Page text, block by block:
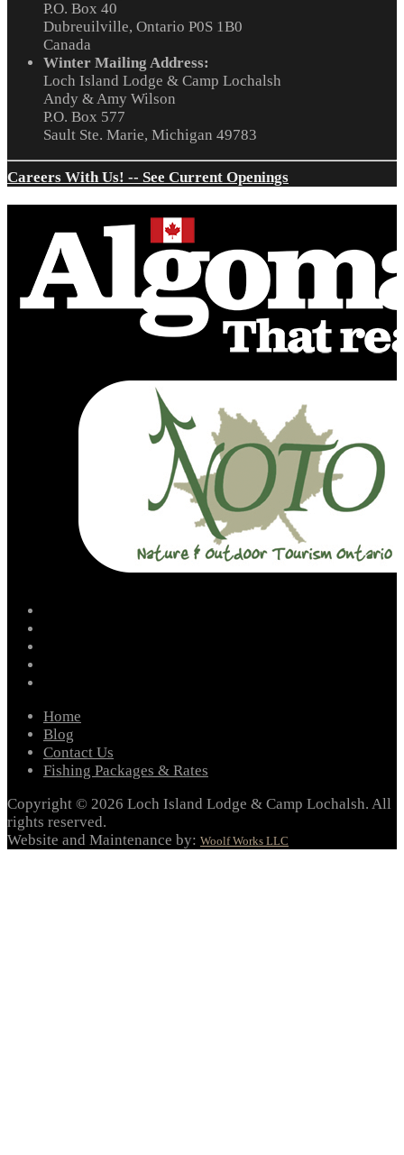
P.O. Box 40
Dubreuilville, Ontario P0S 1B0
Canada
Winter Mailing Address:
Loch Island Lodge & Camp Lochalsh
Andy & Amy Wilson
P.O. Box 577
Sault Ste. Marie, Michigan 49783
Careers With Us! -- See Current Openings
Home
Blog
Contact Us
Fishing Packages & Rates
Copyright © 2026 Loch Island Lodge & Camp Lochalsh. All
rights reserved.
Website and Maintenance by: Woolf Works LLC